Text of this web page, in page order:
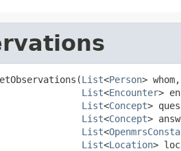
List<Person> whom,
List<Encounter>
List<Concept>
List<Concept>
List<
List<Location>